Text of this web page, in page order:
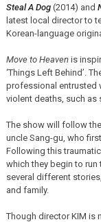
Steal A Dog(2014) and
latest local director to
Korean-language
Move to Heavenis
‘Things Left Behind’.
professional entrusted
violent deaths, such as
The show will follow
uncle Sang-gu, who
Following this
which they begin to run
several different
and family.
Though director KIM is